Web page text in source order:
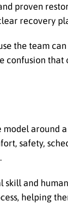
proven
recovery
the team
around
safety,
skill and
helping